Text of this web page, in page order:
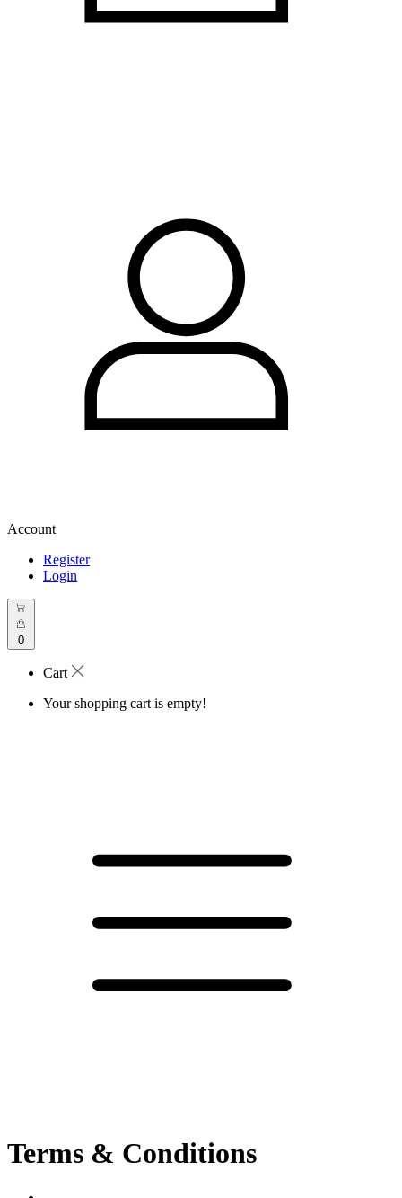
Account
Register
Login
0
Cart
Your shopping cart is empty!
Terms & Conditions